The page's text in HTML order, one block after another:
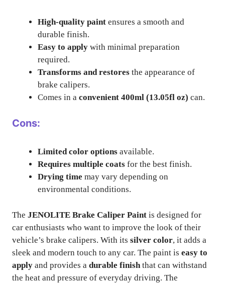
High-quality paint ensures a smooth and
durable finish.
Easy to apply with minimal preparation
required.
Transforms and restores the appearance of
brake calipers.
Comes in a convenient 400ml (13.05fl oz) can.
Cons:
Limited color options available.
Requires multiple coats for the best finish.
Drying time may vary depending on
environmental conditions.
The JENOLITE Brake Caliper Paint is designed for
car enthusiasts who want to improve the look of their
vehicle’s brake calipers. With its silver color, it adds a
sleek and modern touch to any car. The paint is easy to
apply and provides a durable finish that can withstand
the heat and pressure of everyday driving. The